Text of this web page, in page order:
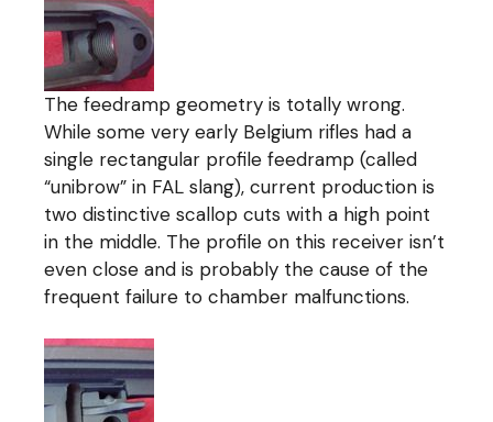
The feedramp geometry is totally wrong.
While some very early Belgium rifles had a
single rectangular profile feedramp (called
“unibrow” in FAL slang), current production is
two distinctive scallop cuts with a high point
in the middle. The profile on this receiver isn’t
even close and is probably the cause of the
frequent failure to chamber malfunctions.